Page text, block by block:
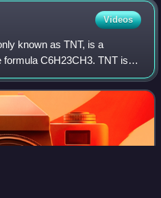
Videos
known as TNT, is a
C6H23CH3. TNT is
in chemical synthesis, but it
materia